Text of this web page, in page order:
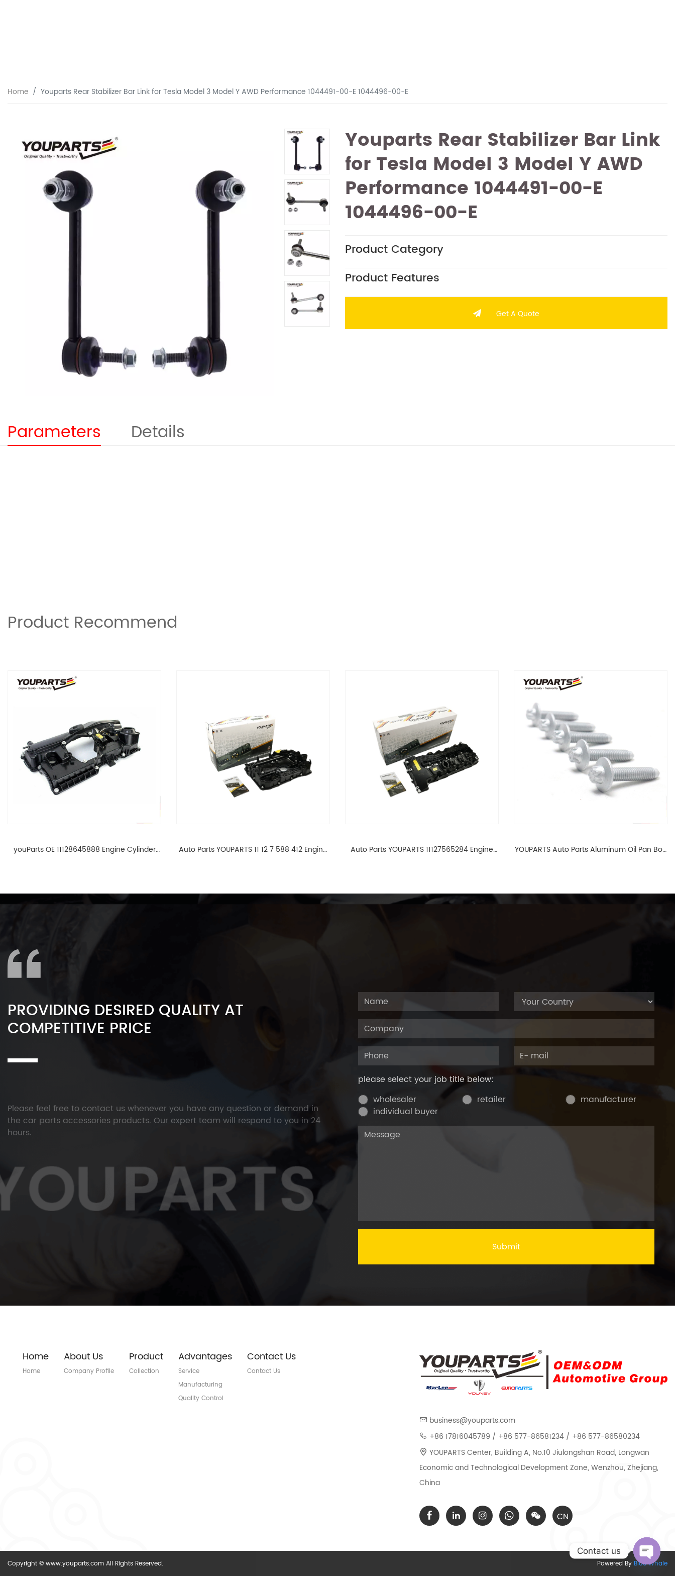
Home Youparts Rear Stabilizer Bar Link for Tesla Model 3 Model Y AWD Performance 1044491-00-E 1044496-00-E
Youparts Rear Stabilizer Bar Link
for Tesla Model 3 Model Y AWD
Performance 1044491-00-E
1044496-00-E
Product Category
Product Features
Get A Quote
Parameters Details
Product Recommend
youParts OE 11128645888 Engine Cylinder
Auto Parts YOUPARTS 11 12 7 588 412 Engine
Auto Parts YOUPARTS 11127565284 Engine
YOUPARTS Auto Parts Aluminum Oil Pan Bolt
PROVIDING DESIRED QUALITY AT
COMPETITIVE PRICE
Please feel free to contact us whenever you have any question or demand in
the car parts accessories products. Our expert team will respond to you in 24
hours.
please select your job title below:
wholesaler
retailer
manufacturer
individual buyer
Submit
Home
Home
About Us
Company Profile
Product
Collection
Advantages
Service
Manufacturing
Quality Control
Contact Us
Contact Us
business@youparts.com
+86 17816045789 / +86 577-86581234 / +86 577-86580234
YOUPARTS Center, Building A, No.10 Jiulongshan Road, Longwan
Economic and Technological Development Zone, Wenzhou, Zhejiang,
China
CN
Copyright © www.youparts.com All Rights Reserved. Powered By Blue Whale
Contact us